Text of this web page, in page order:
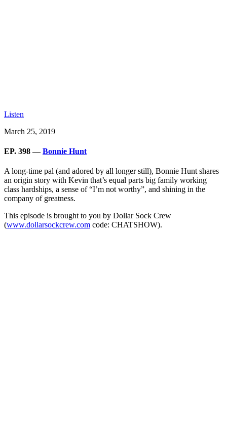
Listen
March 25, 2019
EP. 398 —Bonnie Hunt
A long-time pal (and adored by all longer still), Bonnie Hunt shares
an origin story with Kevin that’s equal parts big family working
class hardships, a sense of “I’m not worthy”, and shining in the
company of greatness.
This episode is brought to you by Dollar Sock Crew
(www.dollarsockcrew.com code: CHATSHOW).